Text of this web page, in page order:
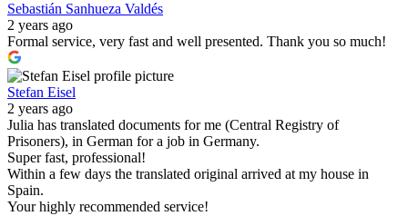
Sebastián Sanhueza Valdés
2 years ago
Formal service, very fast and well presented. Thank you so much!
Stefan Eisel
2 years ago
Julia has translated documents for me (Central Registry of
Prisoners), in German for a job in Germany.
Super fast, professional!
Within a few days the translated original arrived at my house in
Spain.
Your highly recommended service!